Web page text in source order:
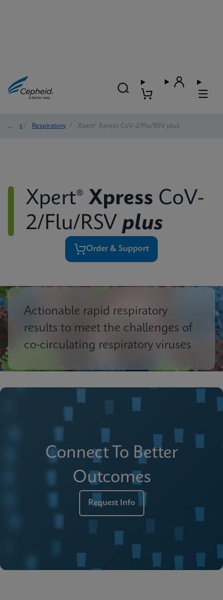
Tests / Respiratory / Xpert® Xpress CoV-2/Flu/RSV plus
Xpert® Xpress CoV-
2/Flu/RSV plus
Order & Support
Actionable rapid respiratory
results to meet the challenges of
co-circulating respiratory viruses
Connect To Better
Outcomes
Request Info